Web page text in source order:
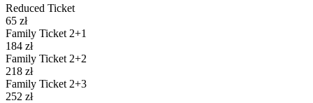
Reduced Ticket
65 zł
Family Ticket 2+1
184 zł
Family Ticket 2+2
218 zł
Family Ticket 2+3
252 zł